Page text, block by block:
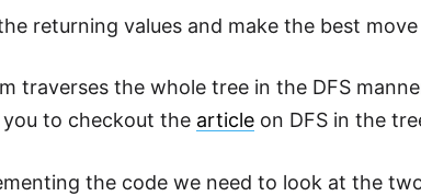
returning values and make the best
traverses the whole tree in the DFS
to checkout the article on DFS in the
the code we need to look at the